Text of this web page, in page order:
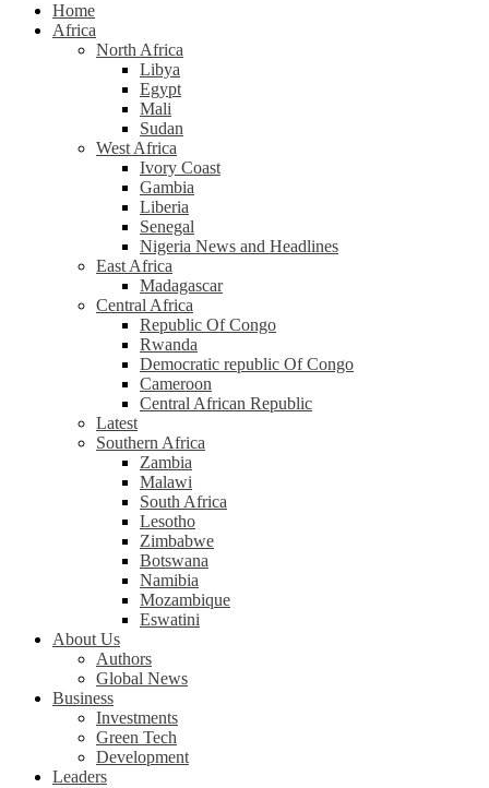
Home
Africa
North Africa
Libya
Egypt
Mali
Sudan
West Africa
Ivory Coast
Gambia
Liberia
Senegal
Nigeria News and Headlines
East Africa
Madagascar
Central Africa
Republic Of Congo
Rwanda
Democratic republic Of Congo
Cameroon
Central African Republic
Latest
Southern Africa
Zambia
Malawi
South Africa
Lesotho
Zimbabwe
Botswana
Namibia
Mozambique
Eswatini
About Us
Authors
Global News
Business
Investments
Green Tech
Development
Leaders